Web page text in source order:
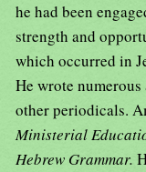
he had been
strength and
which occurred in
He wrote
other periodicals.
Ministerial
Hebrew Grammar.